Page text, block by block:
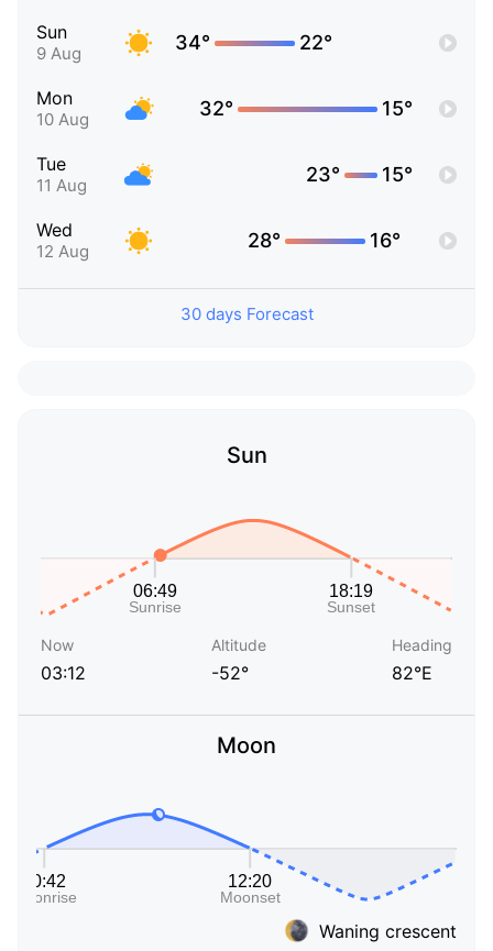
Sun
9 Aug 34° 22°
Mon
10 Aug 32° 15°
Tue
11 Aug 23° 15°
Wed
12 Aug 28° 16°
30 days Forecast
Sun
Now
03:12
Altitude
-52°
Heading
82°E
Moon
Waning crescent